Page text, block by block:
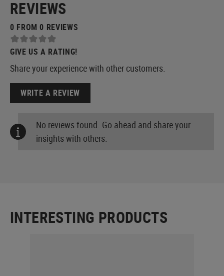
REVIEWS
0 FROM 0 REVIEWS
GIVE US A RATING!
Share your experience with other customers.
WRITE A REVIEW
No reviews found. Go ahead and share your
insights with others.
INTERESTING PRODUCTS